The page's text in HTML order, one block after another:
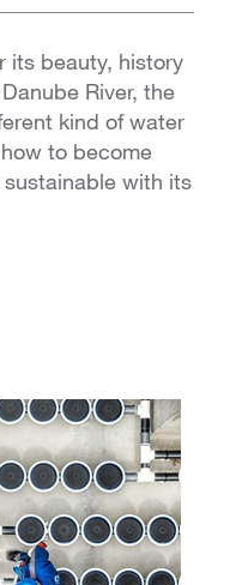
its beauty, history
River, the
kind of water
to become
with its